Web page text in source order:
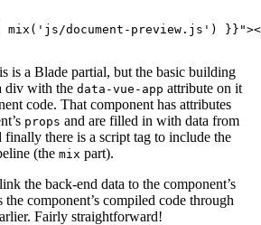
mix('js/document-preview.js') }}"
is a Blade partial, but the basic building
div with the data-vue-app attribute on it
code. That component has attributes
props and are filled in with data from
there is a script tag to include the
(the mix part).
the back-end data to the component’s
the component’s compiled code through
Fairly straightforward!